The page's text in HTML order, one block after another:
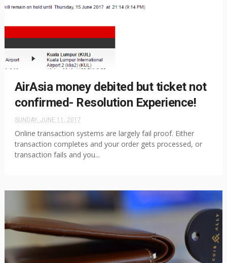
AirAsia money debited but ticket not
confirmed- Resolution Experience!
SUNDAY, JUNE 11, 2017
Online transaction systems are largely fail proof. Either
transaction completes and your order gets processed, or
transaction fails and you...